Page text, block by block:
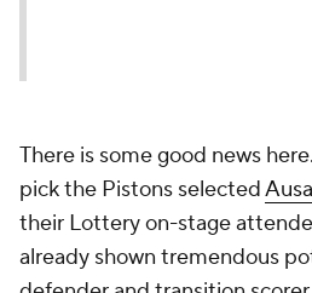
There is some good news
pick the Pistons selected
their Lottery on-stage
already shown tremendous